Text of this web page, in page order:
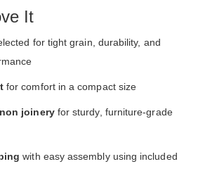
It
for tight grain, durability, and
for comfort in a compact size
joineryfor sturdy, furniture-grade
with easy assembly using included